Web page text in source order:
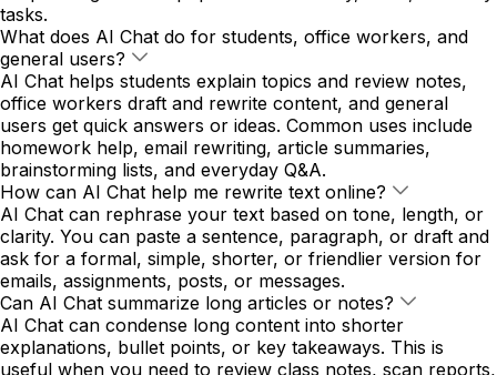
tasks.
What does AI Chat do for students, office workers, and
general users?
AI Chat helps students explain topics and review notes,
office workers draft and rewrite content, and general
users get quick answers or ideas. Common uses include
homework help, email rewriting, article summaries,
brainstorming lists, and everyday Q&A.
How can AI Chat help me rewrite text online?
AI Chat can rephrase your text based on tone, length, or
clarity. You can paste a sentence, paragraph, or draft and
ask for a formal, simple, shorter, or friendlier version for
emails, assignments, posts, or messages.
Can AI Chat summarize long articles or notes?
AI Chat can condense long content into shorter
explanations, bullet points, or key takeaways. This is
useful when you need to review class notes, scan reports,